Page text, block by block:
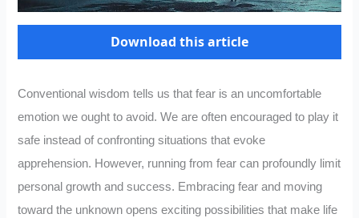
Download this article
Conventional wisdom tells us that fear is an uncomfortable
emotion we ought to avoid. We are often encouraged to play it
safe instead of confronting situations that evoke
apprehension. However, running from fear can profoundly limit
personal growth and success. Embracing fear and moving
toward the unknown opens exciting possibilities that make life